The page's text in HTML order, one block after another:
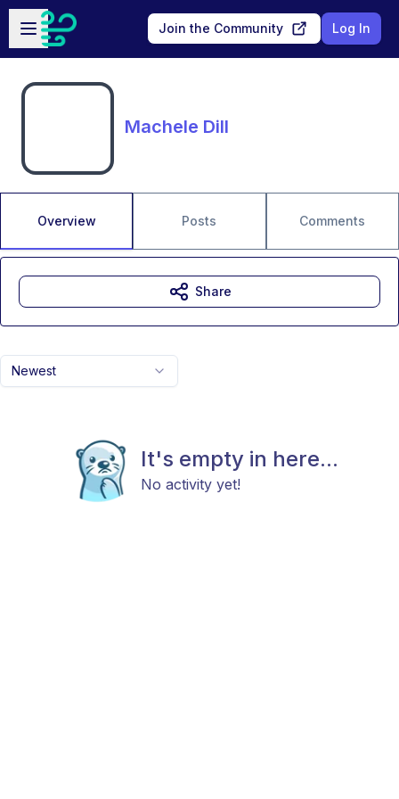
Skip to main content
Open sidebar
Join the Community Log In
Machele Dill
Overview Posts Comments
Newest
It's empty in here...
No activity yet!
Share